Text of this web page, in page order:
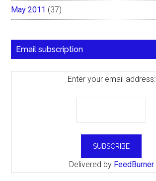
May 2011 (37)
Email subscription
Enter your email address:
Delivered by FeedBurner